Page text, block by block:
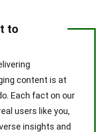
to
content is at
Each fact on our
users like you,
insights and